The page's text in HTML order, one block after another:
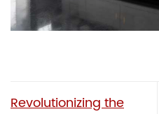
Revolutionizing the